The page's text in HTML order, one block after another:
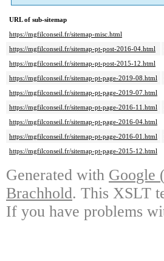
URL of sub-sitemap
https://mgfilconseil.fr/sitemap-misc.html
https://mgfilconseil.fr/sitemap-pt-post-2016-04.html
https://mgfilconseil.fr/sitemap-pt-post-2015-12.html
https://mgfilconseil.fr/sitemap-pt-page-2019-08.html
https://mgfilconseil.fr/sitemap-pt-page-2019-07.html
https://mgfilconseil.fr/sitemap-pt-page-2016-11.html
https://mgfilconseil.fr/sitemap-pt-page-2016-04.html
https://mgfilconseil.fr/sitemap-pt-page-2016-01.html
https://mgfilconseil.fr/sitemap-pt-page-2015-12.html
Generated with Google
Brachhold. This XSLT
If you have problems